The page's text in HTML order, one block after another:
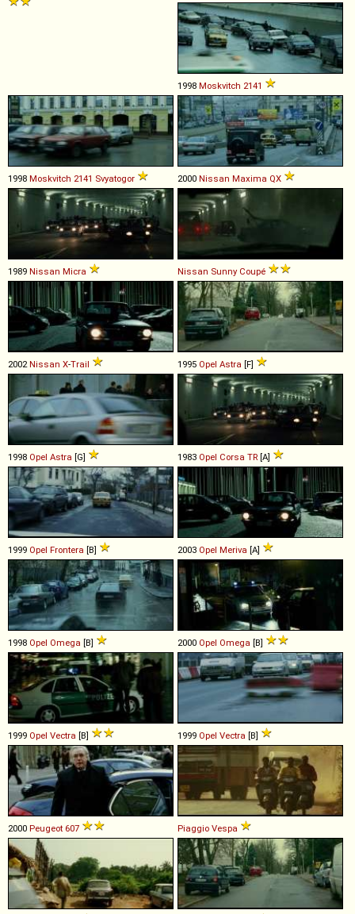
1998 Moskvitch 2141
1998 Moskvitch 2141 Svyatogor 2000 Nissan Maxima QX
1989 Nissan Micra Nissan Sunny Coupé
2002Nissan X-Trail 1995 Opel Astra [F]
1998 Opel Astra [G] 1983 Opel Corsa TR [A]
1999 Opel Frontera [B] 2003 Opel Meriva [A]
1998 Opel Omega [B] 2000 Opel Omega [B]
1999 Opel Vectra [B] 1999 Opel Vectra [B]
2000 Peugeot 607 Piaggio Vespa